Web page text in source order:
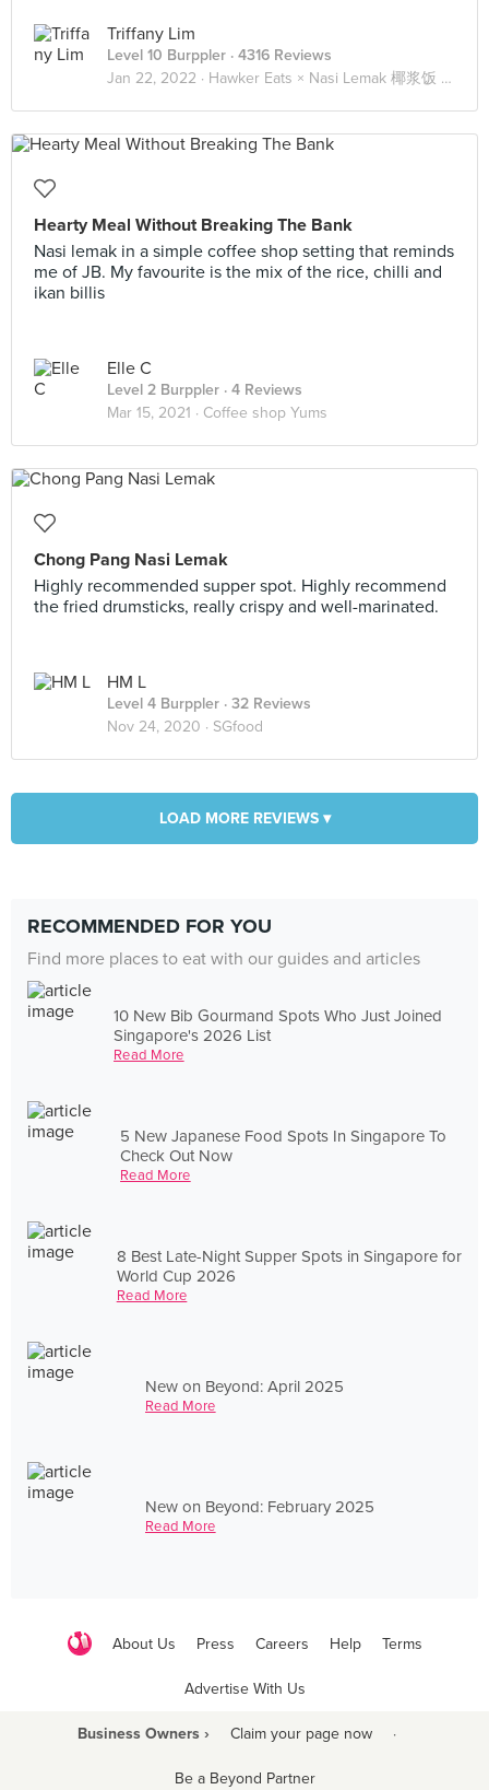
Triffany Lim
Level 10 Burppler · 4316 Reviews
Jan 22, 2022 · Hawker Eats × Nasi Lemak 椰浆饭 🍚🍗🐟🥚🥒🌶️
Hearty Meal Without Breaking The Bank
Nasi lemak in a simple coffee shop setting that reminds
me of JB. My favourite is the mix of the rice, chilli and
ikan billis
Elle C
Level 2 Burppler · 4 Reviews
Mar 15, 2021 · Coffee shop Yums
Chong Pang Nasi Lemak
Highly recommended supper spot. Highly recommend
the fried drumsticks, really crispy and well-marinated.
HM L
Level 4 Burppler · 32 Reviews
Nov 24, 2020 · SGfood
LOAD MORE REVIEWS ▾
RECOMMENDED FOR YOU
Find more places to eat with our guides and articles
10 New Bib Gourmand Spots Who Just Joined
Singapore's 2026 List
Read More
5 New Japanese Food Spots In Singapore To
Check Out Now
Read More
8 Best Late-Night Supper Spots in Singapore for
World Cup 2026
Read More
New on Beyond: April 2025
Read More
New on Beyond: February 2025
Read More
About Us Press Careers Help Terms
Advertise With Us
Business Owners › Claim your page now ·
Be a Beyond Partner